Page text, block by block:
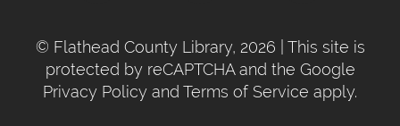
© Flathead County Library, 2026
| This site is
protected by reCAPTCHA and the Google
Privacy Policy and Terms of Service apply.